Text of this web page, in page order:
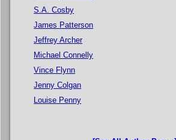
S.A. Cosby
James Patterson
Jeffrey Archer
Michael Connelly
Vince Flynn
Jenny Colgan
Louise Penny